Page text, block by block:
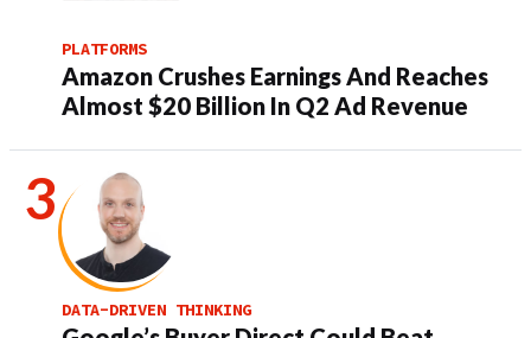
PLATFORMS
Amazon Crushes Earnings And Reaches
Almost $20 Billion In Q2 Ad Revenue
DATA-DRIVEN THINKING